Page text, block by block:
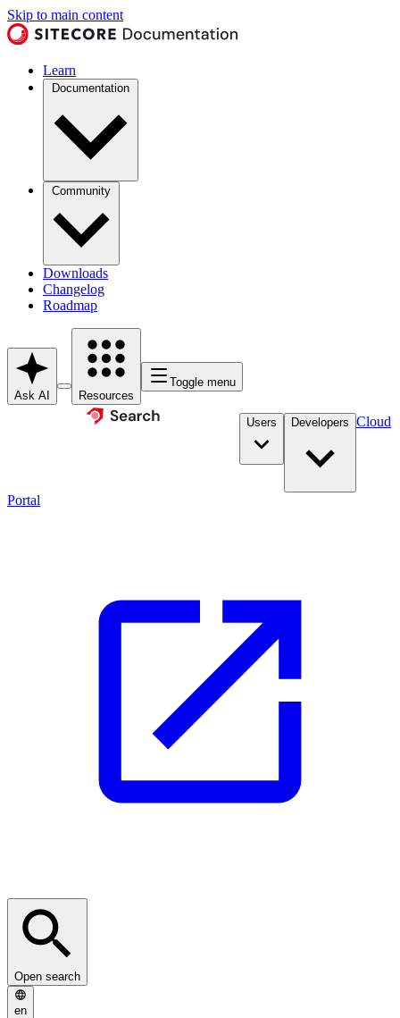
Skip to main content
Learn
Documentation
Community
Downloads
Changelog
Roadmap
Ask AI Resources
Toggle menu
Users Developers Cloud
Portal
Open search
en